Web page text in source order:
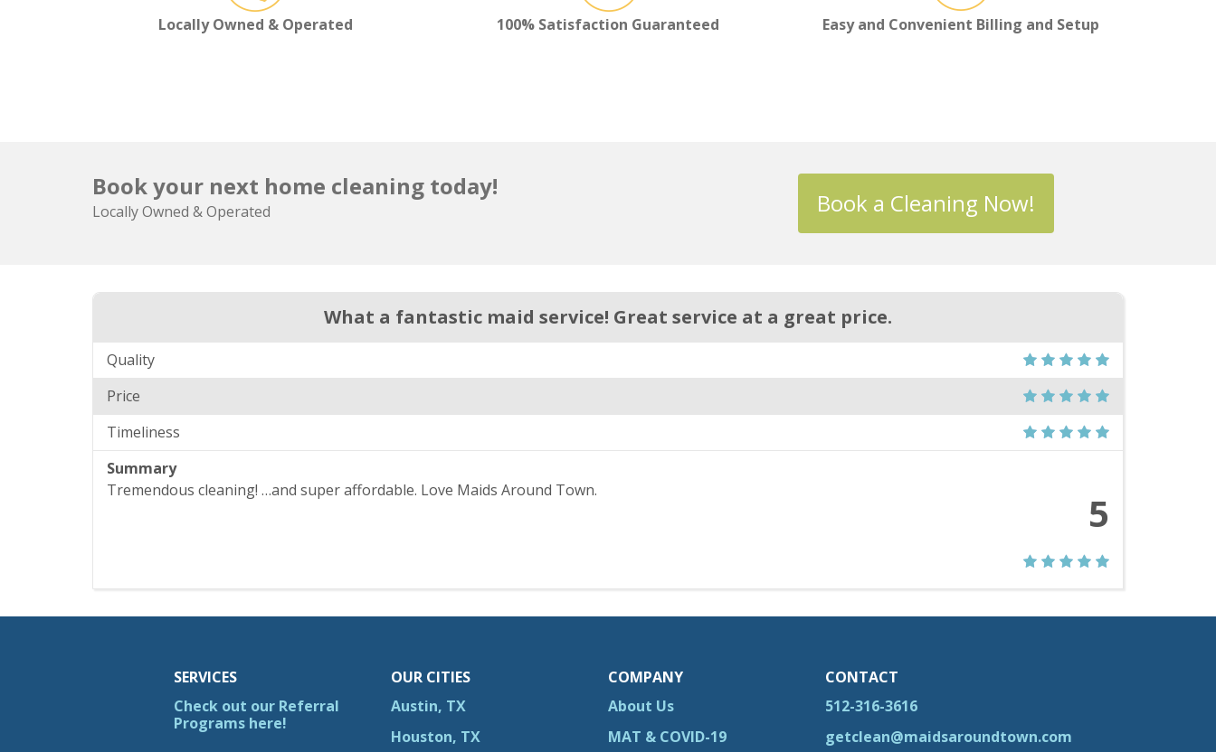
Locally Owned & Operated 100% Satisfaction Guaranteed Easy and Convenient Billing and Setup
Book your next home cleaning today!
Locally Owned & Operated Book a Cleaning Now!
What a fantastic maid service! Great service at a great price.
Quality
Price
Timeliness
5
Summary
Tremendous cleaning! …and super affordable. Love Maids Around Town.
SERVICES
Check out our Referral
Programs here!
OUR CITIES
Austin, TX
Houston, TX
COMPANY
About Us
MAT & COVID-19
CONTACT
512-316-3616
getclean@maidsaroundtown.com